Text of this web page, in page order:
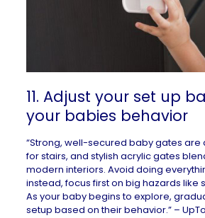
11. Adjust your set up
your babies behavior
“Strong, well-secured baby gates are
for stairs, and stylish acrylic gates
modern interiors. Avoid doing
instead, focus first on big hazards like
As your baby begins to explore,
setup based on their behavior.” –